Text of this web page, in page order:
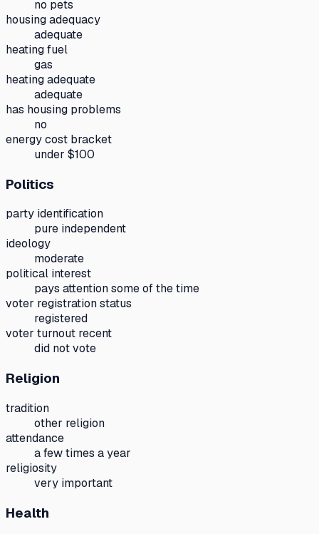
no pets
housing adequacy
adequate
heating fuel
gas
heating adequate
adequate
has housing problems
no
energy cost bracket
under $100
Politics
party identification
pure independent
ideology
moderate
political interest
pays attention some of the time
voter registration status
registered
voter turnout recent
did not vote
Religion
tradition
other religion
attendance
a few times a year
religiosity
very important
Health